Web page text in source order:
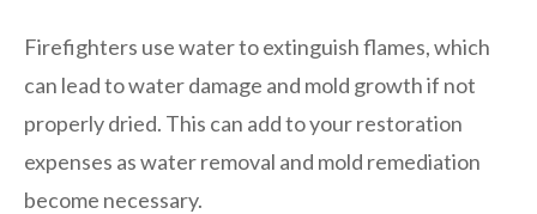
Firefighters use water to extinguish flames, which
can lead to water damage and mold growth if not
properly dried. This can add to your restoration
expenses as water removal and mold remediation
become necessary.